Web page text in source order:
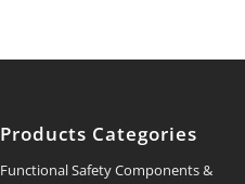
Products Categories
Functional Safety Components &